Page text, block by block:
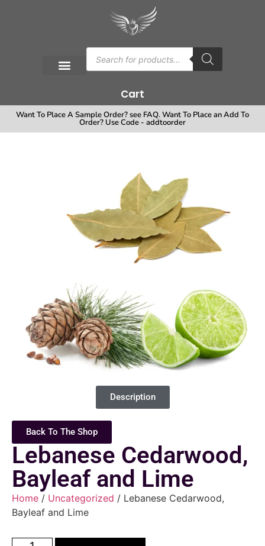
Cart
Want To Place A Sample Order? see FAQ. Want To Place an Add To
Order? Use Code - addtoorder
Description
Back To The Shop
Lebanese Cedarwood,
Bayleaf and Lime
Home / Uncategorized / Lebanese Cedarwood,
Bayleaf and Lime